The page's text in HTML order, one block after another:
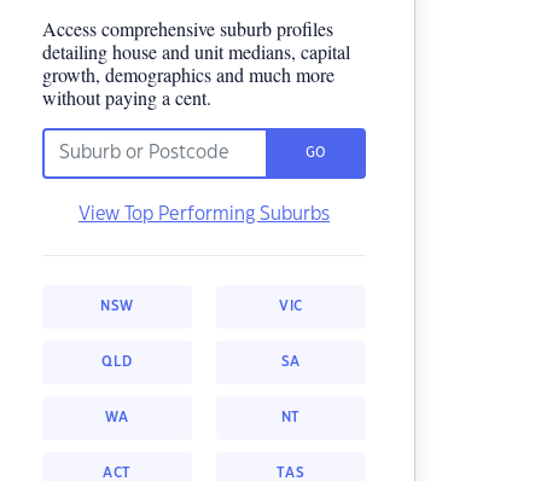
Access comprehensive suburb profiles
detailing house and unit medians, capital
growth, demographics and much more
without paying a cent.
GO
View Top Performing Suburbs
NSW VIC
QLD SA
WA NT
ACT TAS